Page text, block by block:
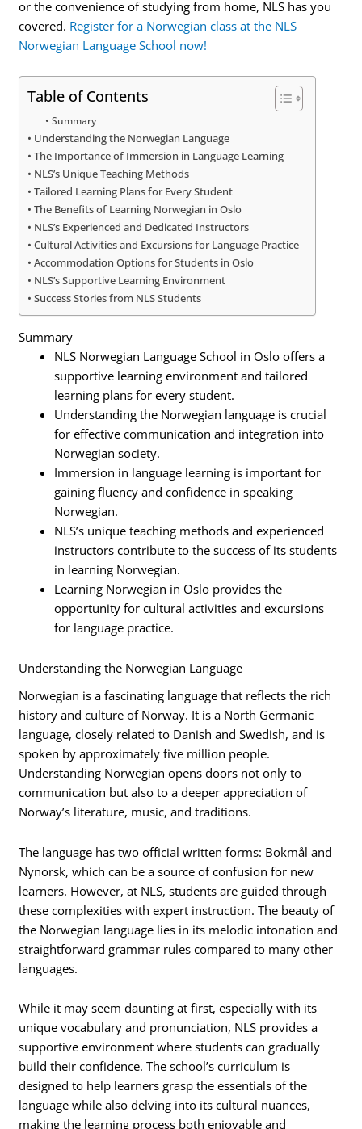
or the convenience of studying from home, NLS has you
covered. Register for a Norwegian class at the NLS
Norwegian Language School now!
Table of Contents
Summary
Understanding the Norwegian Language
The Importance of Immersion in Language Learning
NLS’s Unique Teaching Methods
Tailored Learning Plans for Every Student
The Benefits of Learning Norwegian in Oslo
NLS’s Experienced and Dedicated Instructors
Cultural Activities and Excursions for Language Practice
Accommodation Options for Students in Oslo
NLS’s Supportive Learning Environment
Success Stories from NLS Students
Summary
NLS Norwegian Language School in Oslo offers a
supportive learning environment and tailored
learning plans for every student.
Understanding the Norwegian language is crucial
for effective communication and integration into
Norwegian society.
Immersion in language learning is important for
gaining fluency and confidence in speaking
Norwegian.
NLS’s unique teaching methods and experienced
instructors contribute to the success of its students
in learning Norwegian.
Learning Norwegian in Oslo provides the
opportunity for cultural activities and excursions
for language practice.
Understanding the Norwegian Language
Norwegian is a fascinating language that reflects the rich
history and culture of Norway. It is a North Germanic
language, closely related to Danish and Swedish, and is
spoken by approximately five million people.
Understanding Norwegian opens doors not only to
communication but also to a deeper appreciation of
Norway’s literature, music, and traditions.
The language has two official written forms: Bokmål and
Nynorsk, which can be a source of confusion for new
learners. However, at NLS, students are guided through
these complexities with expert instruction. The beauty of
the Norwegian language lies in its melodic intonation and
straightforward grammar rules compared to many other
languages.
While it may seem daunting at first, especially with its
unique vocabulary and pronunciation, NLS provides a
supportive environment where students can gradually
build their confidence. The school’s curriculum is
designed to help learners grasp the essentials of the
language while also delving into its cultural nuances,
making the learning process both enjoyable and